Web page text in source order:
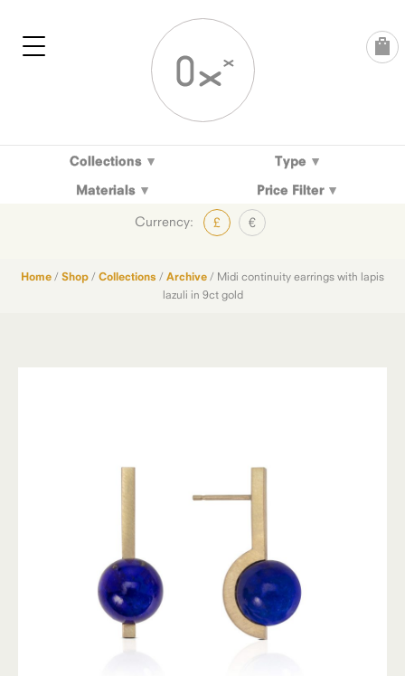
Collections
Type
Materials
Price Filter
Currency: £ €
Home / Shop / Collections / Archive / Midi continuity earrings with lapis
lazuli in 9ct gold